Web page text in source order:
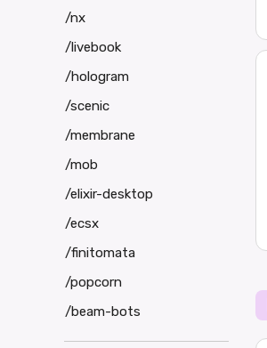
/nx
/livebook
/hologram
/scenic
/membrane
/mob
/elixir-desktop
/ecsx
/finitomata
/popcorn
/beam-bots